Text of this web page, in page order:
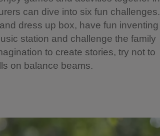
can dive into six fun challenges.
dress up box, have fun inventing
station and challenge the family
to create stories, try not to
on balance beams.